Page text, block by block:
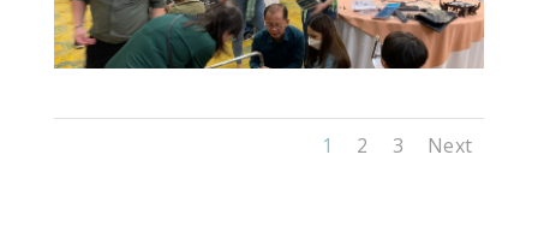
1 2 3 Next